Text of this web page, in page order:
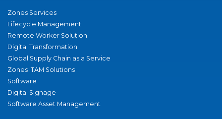
Zones Services
Lifecycle Management
Remote Worker Solution
Digital Transformation
Global Supply Chain as a Service
Zones ITAM Solutions
Software
Digital Signage
Software Asset Management